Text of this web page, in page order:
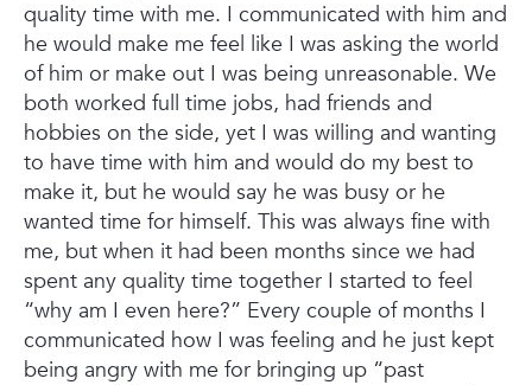
quality time with me. I communicated with him and
he would make me feel like I was asking the world
of him or make out I was being unreasonable. We
both worked full time jobs, had friends and
hobbies on the side, yet I was willing and wanting
to have time with him and would do my best to
make it, but he would say he was busy or he
wanted time for himself. This was always fine with
me, but when it had been months since we had
spent any quality time together I started to feel
“why am I even here?” Every couple of months I
communicated how I was feeling and he just kept
being angry with me for bringing up “past